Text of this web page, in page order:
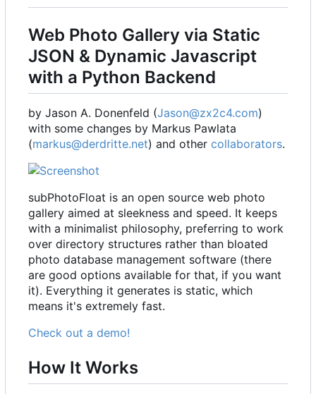
Web Photo Gallery via Static
JSON & Dynamic Javascript
with a Python Backend
by Jason A. Donenfeld (Jason@zx2c4.com)
with some changes by Markus Pawlata
(markus@derdritte.net) and other collaborators.
subPhotoFloat is an open source web photo
gallery aimed at sleekness and speed. It keeps
with a minimalist philosophy, preferring to work
over directory structures rather than bloated
photo database management software (there
are good options available for that, if you want
it). Everything it generates is static, which
means it's extremely fast.
Check out a demo!
How It Works